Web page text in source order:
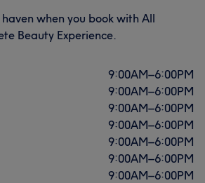
when you book with All
Beauty Experience.
9:00AM–6:00PM
9:00AM–6:00PM
9:00AM–6:00PM
9:00AM–6:00PM
9:00AM–6:00PM
9:00AM–6:00PM
9:00AM–6:00PM